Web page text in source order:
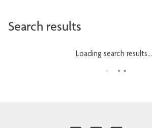
Search results
Loading search results...